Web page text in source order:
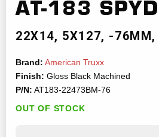
AT-183
22X14 5X127 -76MM
Brand: American Truxx
Finish: Gloss Black Machined
P/N: AT183-22473BM-76
OUT OF STOCK